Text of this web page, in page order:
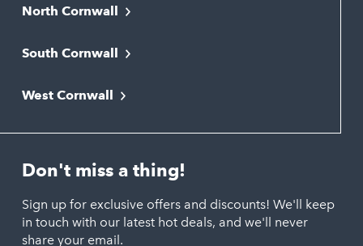
North Cornwall
Bude
Newquay
Polzeath
Port Isaac
Porthtowan
South Cornwall
Liskeard
Looe
St. Austell
West Cornwall
Marazion
Penzance
St. Ives
Don't miss a thing!
Sign up for exclusive offers and discounts! We'll keep
in touch with our latest hot deals, and we'll never
share your email.